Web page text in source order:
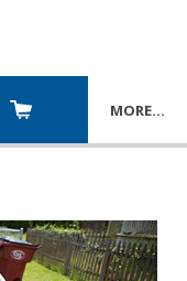
MORE…